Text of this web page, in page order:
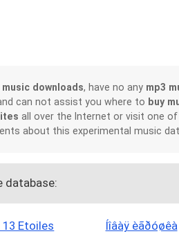
music downloads, have no any mp3
can not assist you where to buy
all over the Internet or visit one
about this experimental music
database:
13 Etoiles Íîâàÿ èãðóøêà